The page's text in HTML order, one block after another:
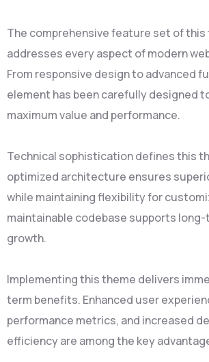
The comprehensive feature set of this
addresses every aspect of modern
From responsive design to advanced
element has been carefully designed
maximum value and performance.
Technical sophistication defines this
optimized architecture ensures
while maintaining flexibility for
maintainable codebase supports
growth.
Implementing this theme delivers
term benefits. Enhanced user
performance metrics, and increased
efficiency are among the key